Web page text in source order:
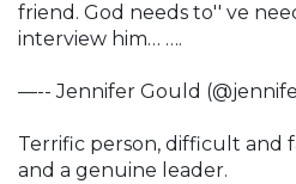
friend. God needs to'' ve
interview him… ….
—-- Jennifer Gould
Terrific person, difficult and
and a genuine leader.